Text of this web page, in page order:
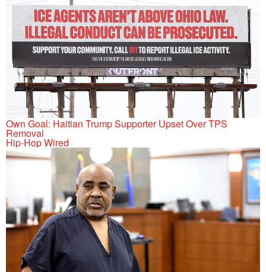
Own Goal: Haitian Trump Supporter Upset Over TPS
Removal
Hip-Hop Wired